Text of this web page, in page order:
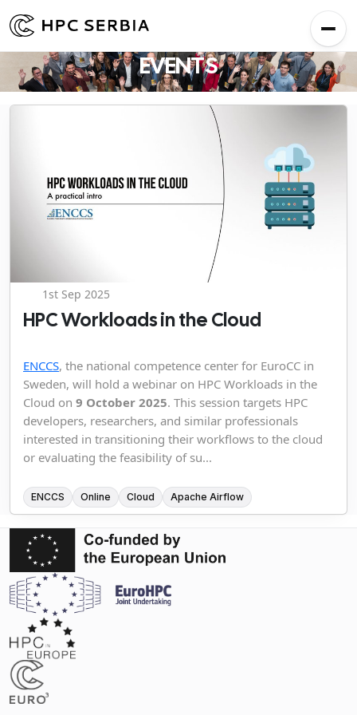
EVENTS
1st Sep 2025
HPC Workloads in the Cloud
ENCCS, the national competence center for EuroCC in
Sweden, will hold a webinar on HPC Workloads in the
Cloud on 9 October 2025. This session targets HPC
developers, researchers, and similar professionals
interested in transitioning their workflows to the cloud
or evaluating the feasibility of su...
ENCCS Online Cloud Apache Airflow